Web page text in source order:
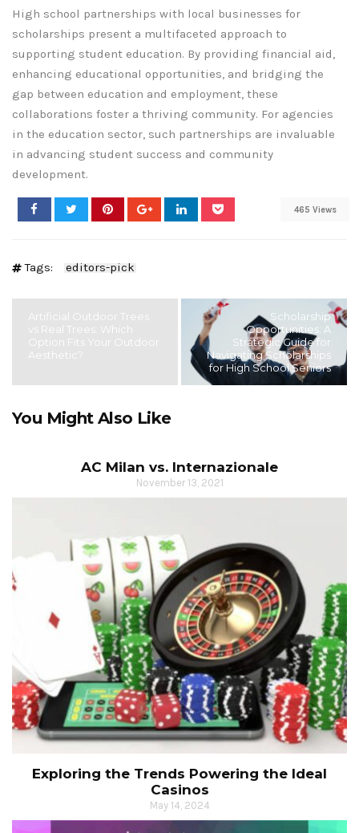
High school partnerships with local businesses for
scholarships present a multifaceted approach to
supporting student education. By providing financial aid,
enhancing educational opportunities, and bridging the
gap between education and employment, these
collaborations foster a thriving community. For agencies
in the education sector, such partnerships are invaluable
in advancing student success and community
development.
465 Views
Tags: editors-pick
Artificial Outdoor Trees
vs Real Trees: Which
Option Fits Your Outdoor
Aesthetic?
Scholarship
Opportunities: A
Strategic Guide for
Navigating Scholarships
for High School Seniors
You Might Also Like
AC Milan vs. Internazionale
November 13, 2021
Exploring the Trends Powering the Ideal
Casinos
May 14, 2024